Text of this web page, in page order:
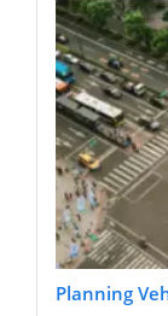
Planning